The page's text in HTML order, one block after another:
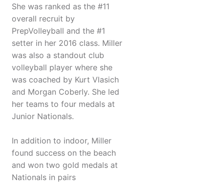
She was ranked as the #11
overall recruit by
PrepVolleyball and the #1
setter in her 2016 class. Miller
was also a standout club
volleyball player where she
was coached by Kurt Vlasich
and Morgan Coberly. She led
her teams to four medals at
Junior Nationals.
In addition to indoor, Miller
found success on the beach
and won two gold medals at
Nationals in pairs